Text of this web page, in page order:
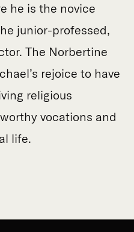
he is the novice
junior-professed,
The Norbertine
rejoice to have
religious
vocations and
life.